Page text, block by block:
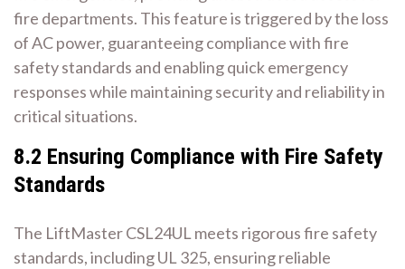
fire departments. This feature is triggered by the loss
of AC power, guaranteeing compliance with fire
safety standards and enabling quick emergency
responses while maintaining security and reliability in
critical situations.
8.2 Ensuring Compliance with Fire Safety
Standards
The LiftMaster CSL24UL meets rigorous fire safety
standards, including UL 325, ensuring reliable